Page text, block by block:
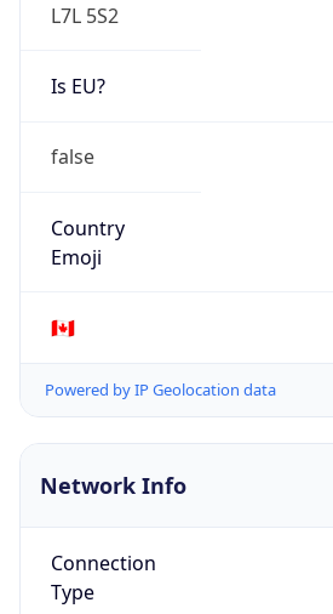
L7L 5S2
Is EU?
false
Country
Emoji
🇨🇦
Powered by IP Geolocation data
Network Info
Connection
Type